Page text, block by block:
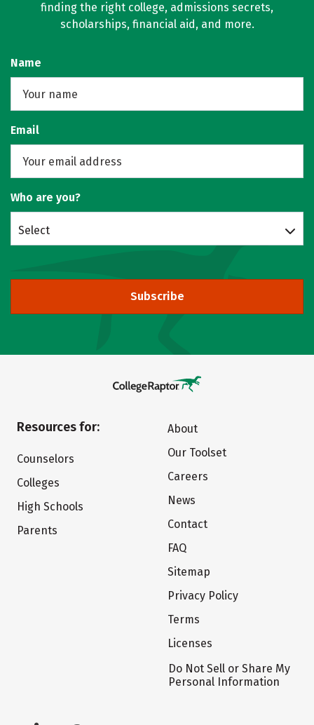
finding the right college, admissions secrets,
scholarships, financial aid, and more.
Name
Email
Who are you?
Select
Subscribe
Resources for:
Counselors
Colleges
High Schools
Parents
About
Our Toolset
Careers
News
Contact
FAQ
Sitemap
Privacy Policy
Terms
Licenses
Do Not Sell or Share My
Personal Information